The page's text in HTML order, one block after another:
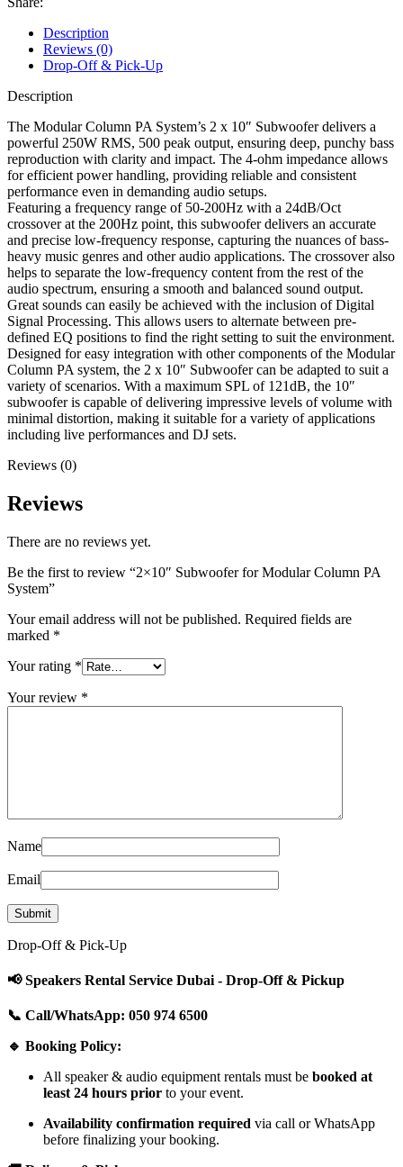
Description
Reviews (0)
Drop-Off & Pick-Up
Description
The Modular Column PA System’s 2 x 10″ Subwoofer delivers a
powerful 250W RMS, 500 peak output, ensuring deep, punchy bass
reproduction with clarity and impact. The 4-ohm impedance allows
for efficient power handling, providing reliable and consistent
performance even in demanding audio setups.
Featuring a frequency range of 50-200Hz with a 24dB/Oct
crossover at the 200Hz point, this subwoofer delivers an accurate
and precise low-frequency response, capturing the nuances of bass-
heavy music genres and other audio applications. The crossover also
helps to separate the low-frequency content from the rest of the
audio spectrum, ensuring a smooth and balanced sound output.
Great sounds can easily be achieved with the inclusion of Digital
Signal Processing. This allows users to alternate between pre-
defined EQ positions to find the right setting to suit the environment.
Designed for easy integration with other components of the Modular
Column PA system, the 2 x 10″ Subwoofer can be adapted to suit a
variety of scenarios. With a maximum SPL of 121dB, the 10″
subwoofer is capable of delivering impressive levels of volume with
minimal distortion, making it suitable for a variety of applications
including live performances and DJ sets.
Reviews (0)
Reviews
There are no reviews yet.
Be the first to review “2×10″ Subwoofer for Modular Column PA
System”
Your email address will not be published. Required fields are
marked *
Your rating *
Your review *
Name
Email
Drop-Off & Pick-Up
📢 Speakers Rental Service Dubai - Drop-Off & Pickup
📞 Call/WhatsApp: 050 974 6500
🔹 Booking Policy:
All speaker & audio equipment rentals must be booked at
least 24 hours prior to your event.
Availability confirmation required via call or WhatsApp
before finalizing your booking.